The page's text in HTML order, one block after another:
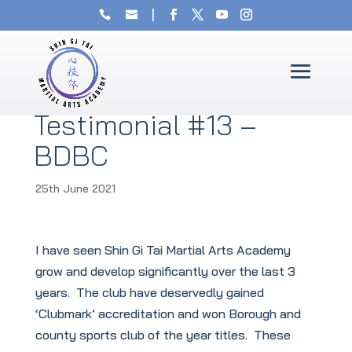
Testimonial #13 –
BDBC
25th June 2021
I have seen Shin Gi Tai Martial Arts Academy
grow and develop significantly over the last 3
years. The club have deservedly gained
‘Clubmark’ accreditation and won Borough and
county sports club of the year titles. These